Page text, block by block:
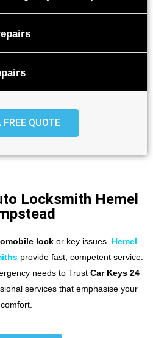
FREE QUOTE
Locksmith Hemel
lock or key issues. Hemel
provide fast, competent service.
needs to Trust Car Keys 24
services that emphasise your
comfort.